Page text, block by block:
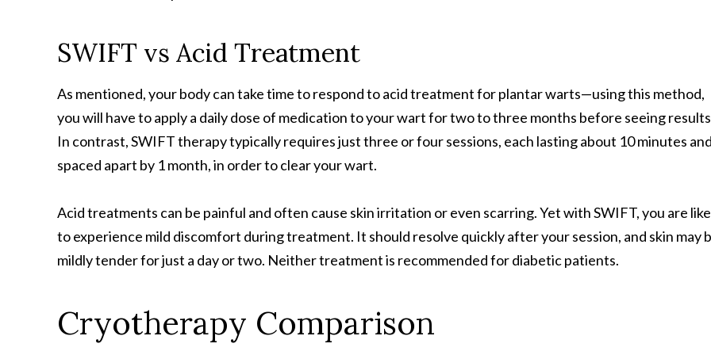
SWIFT vs Acid Treatment
As mentioned, your body can take time to respond to acid treatment for plantar warts—using this method,
you will have to apply a daily dose of medication to your wart for two to three months before seeing
In contrast, SWIFT therapy typically requires just three or four sessions, each lasting about 10 minutes and
spaced apart by 1 month, in order to clear your wart.
Acid treatments can be painful and often cause skin irritation or even scarring. Yet with SWIFT, you are
to experience mild discomfort during treatment. It should resolve quickly after your session, and skin may
mildly tender for just a day or two. Neither treatment is recommended for diabetic patients.
Cryotherapy Comparison